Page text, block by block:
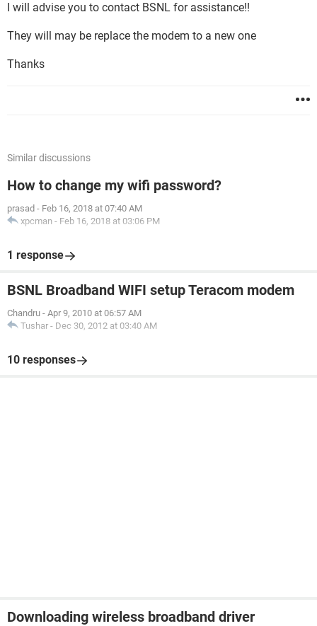
I will advise you to contact BSNL for assistance!!
They will may be replace the modem to a new one
Thanks
Similar discussions
How to change my wifi password?
prasad - Feb 16, 2018 at 07:40 AM
xpcman - Feb 16, 2018 at 03:06 PM
1 response
BSNL Broadband WIFI setup Teracom modem
Chandru - Apr 9, 2010 at 06:57 AM
Tushar - Dec 30, 2012 at 03:40 AM
10 responses
Downloading wireless broadband driver